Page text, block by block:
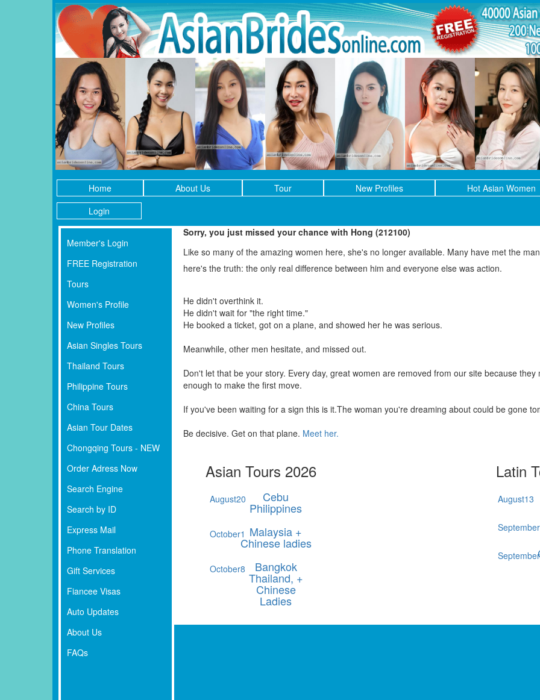
Home About Us Tour New Profiles Hot Asian Women
Login
Member's Login
FREE Registration
Tours
Women's Profile
New Profiles
Asian Singles Tours
Thailand Tours
Philippine Tours
China Tours
Asian Tour Dates
Chongqing Tours - NEW
Order Adress Now
Search Engine
Search by ID
Express Mail
Phone Translation
Gift Services
Fiancee Visas
Auto Updates
About Us
FAQs
Sorry, you just missed your chance with Hong (212100)
Like so many of the amazing women here, she's no longer available. Many have met the
here's the truth: the only real difference between him and everyone else was action.
He didn't overthink it.
He didn't wait for "the right time."
He booked a ticket, got on a plane, and showed her he was serious.
Meanwhile, other men hesitate, and missed out.
Don't let that be your story. Every day, great women are removed from our site because they
enough to make the first move.
If you've been waiting for a sign this is it.The woman you're dreaming about could be gone
Be decisive. Get on that plane. Meet her.
Asian Tours 2026
August20 Cebu
Philippines
October1 Malaysia +
Chinese ladies
October8 Bangkok
Thailand, +
Chinese
Ladies
Latin
August13
September
September